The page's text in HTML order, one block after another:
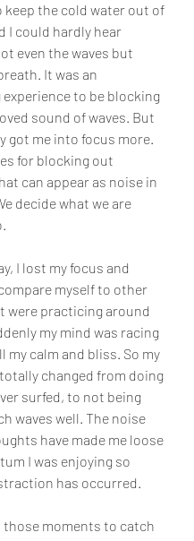
keep the cold water out of
I could hardly hear
even the waves but
It was an
to be blocking
sound of waves. But
got me into focus more.
for blocking out
can appear as noise in
decide what we are
I lost my focus and
myself to other
were practicing around
my mind was racing
my calm and bliss. So my
changed from doing
surfed, to not being
waves well. The noise
have made me loose
I was enjoying so
has occurred.
those moments to catch